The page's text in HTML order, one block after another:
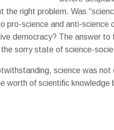
the right problem. Was
pro-science and anti-
democracy? The answer to
sorry state of science-
science was
worth of scientific